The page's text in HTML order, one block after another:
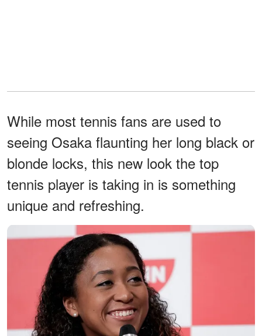
While most tennis fans are used to
seeing Osaka flaunting her long black or
blonde locks, this new look the top
tennis player is taking in is something
unique and refreshing.